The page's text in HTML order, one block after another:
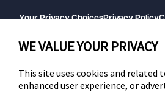
Your Privacy ChoicesPrivacy Policy
WE VALUE YOUR PRIVACY
This site uses cookies and
enhanced user experience, or